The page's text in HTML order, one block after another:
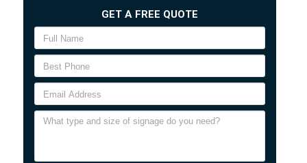
GET A FREE QUOTE